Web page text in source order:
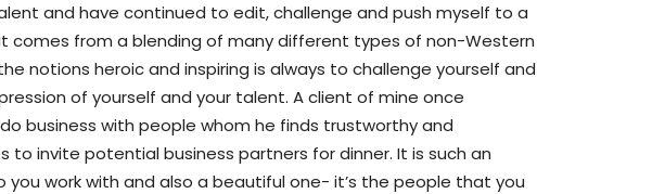
and have continued to edit, challenge and push myself to a
comes from a blending of many different types of non-Western
notions heroic and inspiring is always to challenge yourself and
of yourself and your talent. A client of mine once
business with people whom he finds trustworthy and
to invite potential business partners for dinner. It is such an
you work with and also a beautiful one- it’s the people that you